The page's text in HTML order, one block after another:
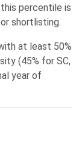
percentile is
shortlisting.
at least 50%
(45% for SC,
year of